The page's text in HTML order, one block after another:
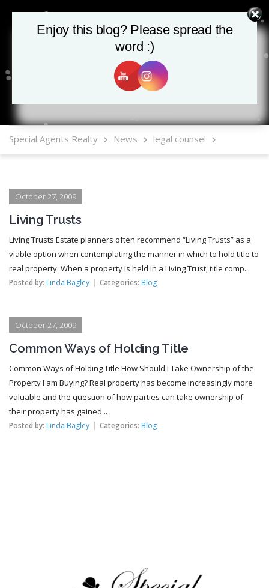
MLS Mobile App
Special Agents Realty News legal counsel
October 27, 2009
Living Trusts
Living Trusts Estate planners often recommend “Living Trusts” as a
viable option when contemplating the manner in which to hold title to
real property. When a property is held in a Living Trust, title comp...
Posted by: Linda Bagley Categories: Blog
October 27, 2009
Common Ways of Holding Title
Common Ways of Holding Title How Should I Take Ownership of the
Property I am Buying? Real property has become increasingly more
valuable and the question of how parties can take ownership of
their property has gained...
Posted by: Linda Bagley Categories: Blog
Enjoy this blog? Please spread the
word :)
Enjoy this blog? Please spread the
word :)